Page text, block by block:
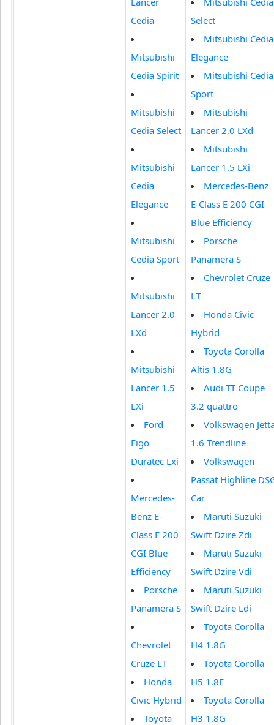
Cedia
Mitsubishi
Cedia Spirit
Mitsubishi
Cedia Select
Mitsubishi
Cedia
Elegance
Mitsubishi
Cedia Sport
Mitsubishi
Lancer 2.0
LXd
Mitsubishi
Lancer 1.5
LXi
Ford
Figo
Duratec Lxi
Mercedes-
Benz E-
Class E 200
CGI Blue
Efficiency
Porsche
Panamera S
Chevrolet
Cruze LT
Honda
Civic Hybrid
Toyota
Select
Mitsubishi Cedia
Elegance
Mitsubishi Cedia
Sport
Mitsubishi
Lancer 2.0 LXd
Mitsubishi
Lancer 1.5 LXi
Mercedes-Benz
E-Class E 200 CGI
Blue Efficiency
Porsche
Panamera S
Chevrolet Cruze
LT
Honda Civic
Hybrid
Toyota Corolla
Altis 1.8G
Audi TT Coupe
3.2 quattro
Volkswagen
1.6 Trendline
Volkswagen
Passat Highline
Car
Maruti Suzuki
Swift Dzire Zdi
Maruti Suzuki
Swift Dzire Vdi
Maruti Suzuki
Swift Dzire Ldi
Toyota Corolla
H4 1.8G
Toyota Corolla
H5 1.8E
Toyota Corolla
H3 1.8G